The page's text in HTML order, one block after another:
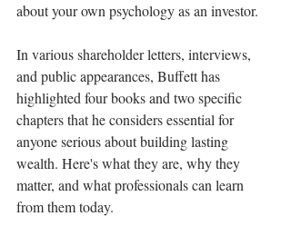
about your own psychology as an investor.
In various shareholder letters, interviews,
and public appearances, Buffett has
highlighted four books and two specific
chapters that he considers essential for
anyone serious about building lasting
wealth. Here's what they are, why they
matter, and what professionals can learn
from them today.